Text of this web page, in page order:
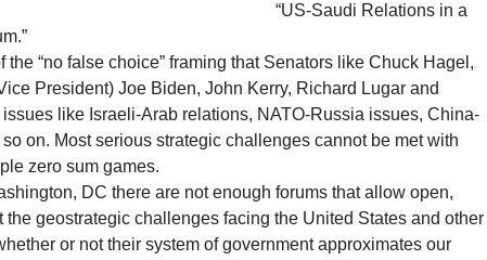
“US-Saudi Relations in a
the “no false choice” framing that Senators like Chuck Hagel,
President) Joe Biden, John Kerry, Richard Lugar and
like Israeli-Arab relations, NATO-Russia issues, China-
on. Most serious strategic challenges cannot be met with
zero sum games.
DC there are not enough forums that allow open,
geostrategic challenges facing the United States and other
or not their system of government approximates our